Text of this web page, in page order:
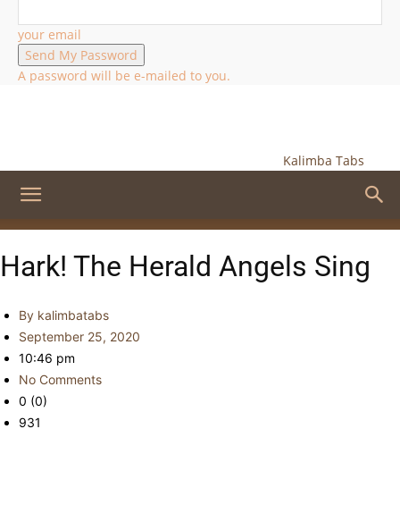
your email
A password will be e-mailed to you.
Kalimba Tabs
Hark! The Herald Angels Sing
By kalimbatabs
September 25, 2020
10:46 pm
No Comments
0 (0)
931